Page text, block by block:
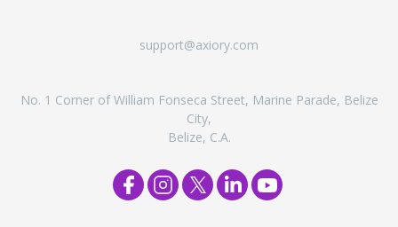
support@axiory.com
No. 1 Corner of William Fonseca Street, Marine Parade, Belize
City,
Belize, C.A.